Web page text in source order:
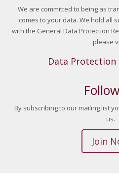
We are committed to being as
comes to your data. We hold all
with the General Data Protection
please
Data Protection
By subscribing to our mailing list
us.
Join